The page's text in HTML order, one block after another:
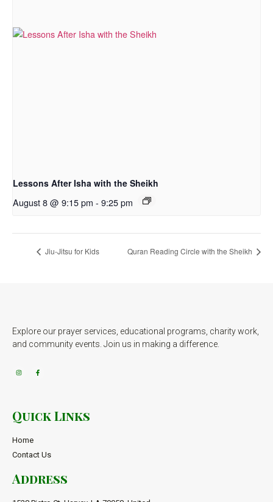
Lessons After Isha with the Sheikh
August 8 @ 9:15 pm - 9:25 pm
Jiu-Jitsu for Kids Quran Reading Circle with the Sheikh
Explore our prayer services, educational programs, charity work,
and community events. Join us in making a difference.
Quick Links
Home
Contact Us
Address